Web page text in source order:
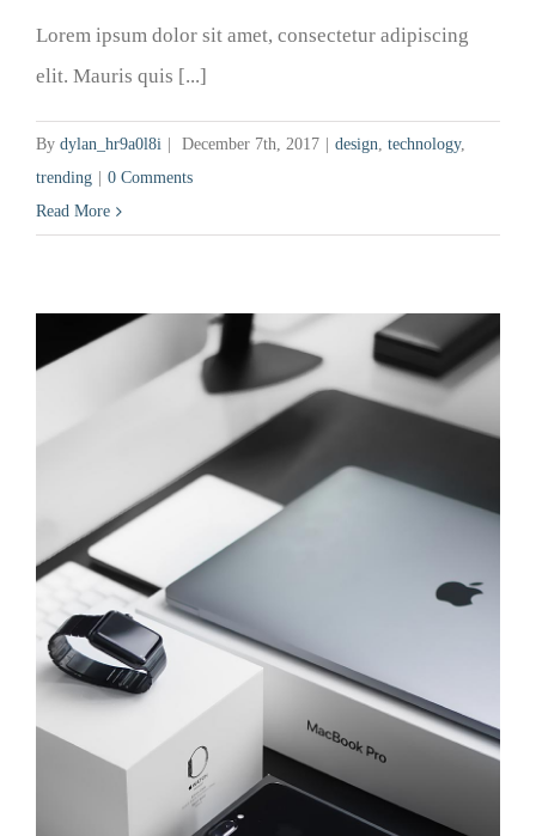
Lorem ipsum dolor sit amet, consectetur adipiscing
elit. Mauris quis [...]
By dylan_hr9a0l8i December 7th, 2017 design, technology,
trending
0 Comments
Read More